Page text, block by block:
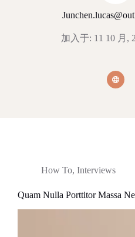
加入于: 11 10 月,
How To, Interviews
Quam Nulla Porttitor Massa